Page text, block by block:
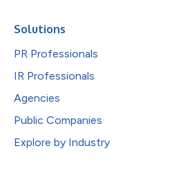
Solutions
PR Professionals
IR Professionals
Agencies
Public Companies
Explore by Industry